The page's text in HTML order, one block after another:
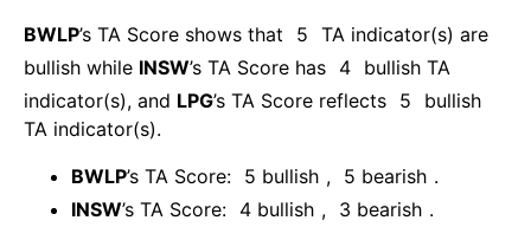
BWLP’s TA Score shows that 5 TA indicator(s) are
bullish while INSW’s TA Score has 4 bullish TA
indicator(s), and LPG’s TA Score reflects 5
bullish
TA indicator(s).
BWLP’s TA Score: 5 bullish , 5 bearish .
INSW’s TA Score: 4 bullish , 3 bearish .